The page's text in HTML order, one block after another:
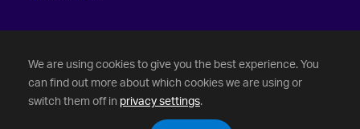
We are using cookies to give you the best experience. You
can find out more about which cookies we are using or
switch them off in privacy settings.